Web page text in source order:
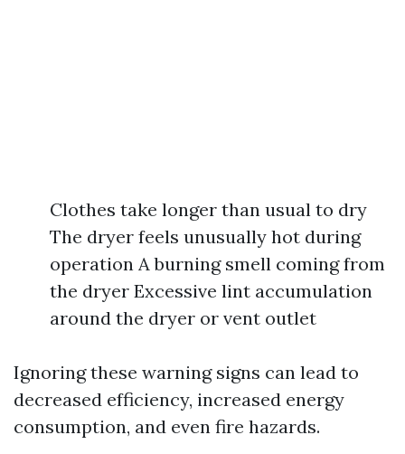
Clothes take longer than usual to dry
The dryer feels unusually hot during
operation A burning smell coming from
the dryer Excessive lint accumulation
around the dryer or vent outlet
Ignoring these warning signs can lead to
decreased efficiency, increased energy
consumption, and even fire hazards.